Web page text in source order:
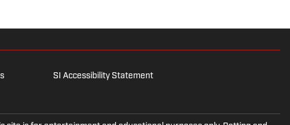
SI Accessibility Statement